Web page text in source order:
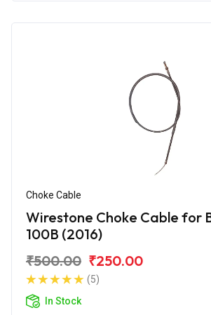
Choke Cable
Wirestone Choke Cable for
100B (2016)
₹500.00 ₹250.00
(5)
In Stock